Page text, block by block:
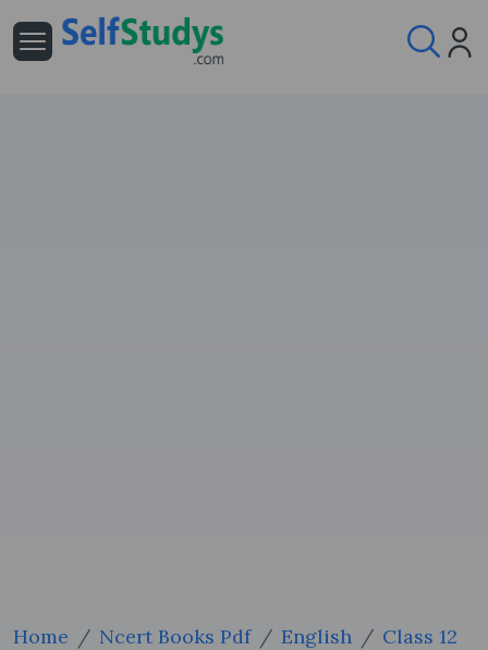
Home Ncert Books Pdf English
Class 12